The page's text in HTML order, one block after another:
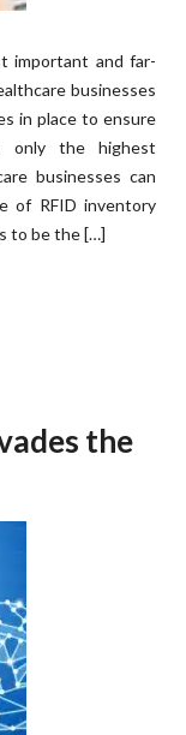
important and far-
businesses
in place to ensure
only the highest
businesses can
of RFID inventory
to be the […]
the